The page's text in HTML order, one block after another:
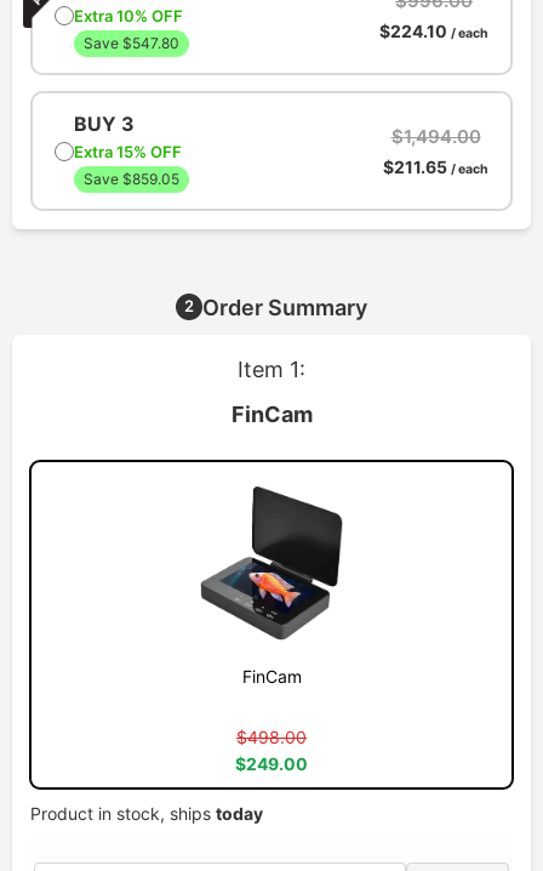
Extra 10% OFF
Save $547.80
$224.10 / each
BUY 3
Extra 15% OFF
Save $859.05
$1,494.00
$211.65 / each
2 Order Summary
Item 1:
FinCam
FinCam
$498.00
$249.00
Product in stock, ships today